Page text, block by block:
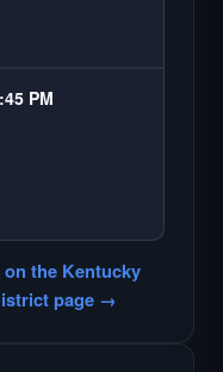
PM
the Kentucky
page →